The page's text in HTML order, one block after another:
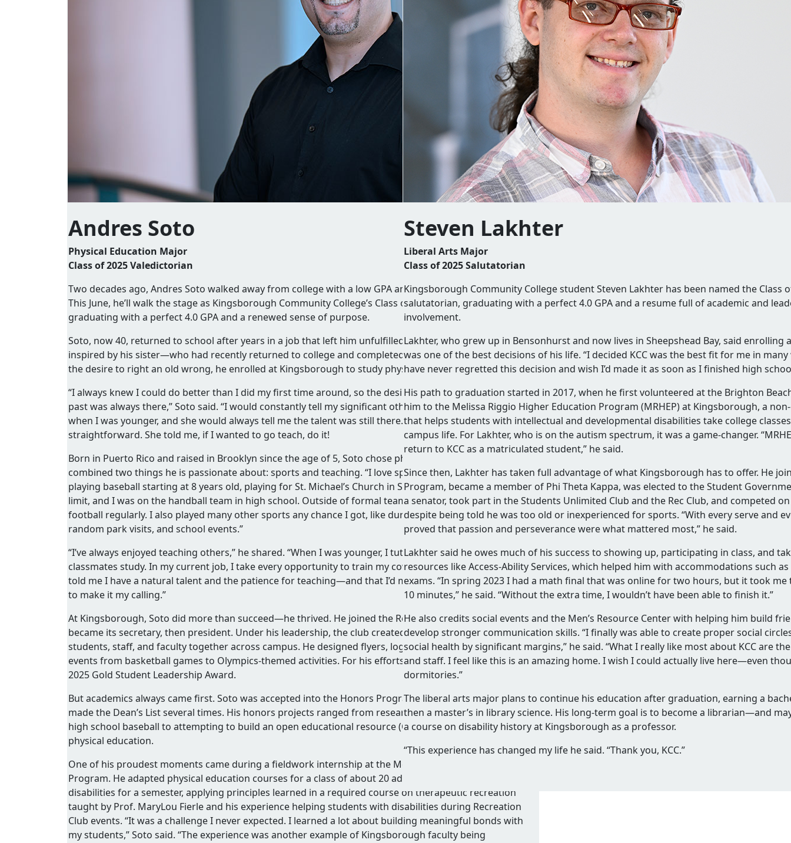
Andres Soto
Physical Education Major
Class of 2025 Valedictorian
Two decades ago, Andres Soto walked away from college with a low GPA and a lingering sense of failure.
This June, he’ll walk the stage as Kingsborough Community College’s Class of 2025 valedictorian,
graduating with a perfect 4.0 GPA and a renewed sense of purpose.
Soto, now 40, returned to school after years in a job that left him unfulfilled. Encouraged by his partner,
inspired by his sister—who had recently returned to college and completed her degree—and driven by
the desire to right an old wrong, he enrolled at Kingsborough to study physical education.
“I always knew I could do better than I did my first time around, so the desire to right a wrong from my
past was always there,” Soto said. “I would constantly tell my significant other how I had so much talent
when I was younger, and she would always tell me the talent was still there. She was very
straightforward. She told me, if I wanted to go teach, do it!
Born in Puerto Rico and raised in Brooklyn since the age of 5, Soto chose physical education because it
combined two things he is passionate about: sports and teaching. “I love sports,” he enthused. “I grew up
playing baseball starting at 8 years old, playing for St. Michael’s Church in Sunset Park until I hit the age
limit, and I was on the handball team in high school. Outside of formal teams, I played basketball and
football regularly. I also played many other sports any chance I got, like during family/friend reunions,
random park visits, and school events.”
“I’ve always enjoyed teaching others,” he shared. “When I was younger, I tutored friends and helped
classmates study. In my current job, I take every opportunity to train my coworkers. Many of them have
told me I have a natural talent and the patience for teaching—and that I’d missed my calling. So I decided
to make it my calling.”
At Kingsborough, Soto did more than succeed—he thrived. He joined the Recreation Club and quickly
became its secretary, then president. Under his leadership, the club created events that brought
students, staff, and faculty together across campus. He designed flyers, logos, and t-shirts. He hosted
events from basketball games to Olympics-themed activities. For his efforts, he received Kingsborough’s
2025 Gold Student Leadership Award.
But academics always came first. Soto was accepted into the Honors Program and Phi Theta Kappa and
made the Dean’s List several times. His honors projects ranged from research on risk management in
high school baseball to attempting to build an open educational resource (OER) curriculum for adapted
physical education.
One of his proudest moments came during a fieldwork internship at the Melissa Riggio Higher Education
Program. He adapted physical education courses for a class of about 20 adults with developmental
disabilities for a semester, applying principles learned in a required course on therapeutic recreation
taught by Prof. MaryLou Fierle and his experience helping students with disabilities during Recreation
Club events. “It was a challenge I never expected. I learned a lot about building meaningful bonds with
my students,” Soto said. “The experience was another example of Kingsborough faculty being
Steven Lakhter
Liberal Arts Major
Class of 2025 Salutatorian
Kingsborough Community College student Steven Lakhter has been named the Class
salutatorian, graduating with a perfect 4.0 GPA and a resume full of academic and
involvement.
Lakhter, who grew up in Bensonhurst and now lives in Sheepshead Bay, said enrolling
was one of the best decisions of his life. “I decided KCC was the best fit for me in many
have never regretted this decision and wish I’d made it as soon as I finished high
His path to graduation started in 2017, when he first volunteered at the Brighton
him to the Melissa Riggio Higher Education Program (MRHEP) at Kingsborough, a
that helps students with intellectual and developmental disabilities take college
campus life. For Lakhter, who is on the autism spectrum, it was a game-changer.
return to KCC as a matriculated student,” he said.
Since then, Lakhter has taken full advantage of what Kingsborough has to offer. He
Program, became a member of Phi Theta Kappa, was elected to the Student
a senator, took part in the Students Unlimited Club and the Rec Club, and competed
despite being told he was too old or inexperienced for sports. “With every serve and
proved that passion and perseverance were what mattered most,” he said.
Lakhter said he owes much of his success to showing up, participating in class, and
resources like Access-Ability Services, which helped him with accommodations such
exams. “In spring 2023 I had a math final that was online for two hours, but it took
10 minutes,” he said. “Without the extra time, I wouldn’t have been able to finish it.”
He also credits social events and the Men’s Resource Center with helping him build
develop stronger communication skills. “I finally was able to create proper social
social health by significant margins,” he said. “What I really like most about KCC are
and staff. I feel like this is an amazing home. I wish I could actually live here—even
dormitories.”
The liberal arts major plans to continue his education after graduation, earning a
then a master’s in library science. His long-term goal is to become a librarian—and
a course on disability history at Kingsborough as a professor.
“This experience has changed my life he said. “Thank you, KCC.”